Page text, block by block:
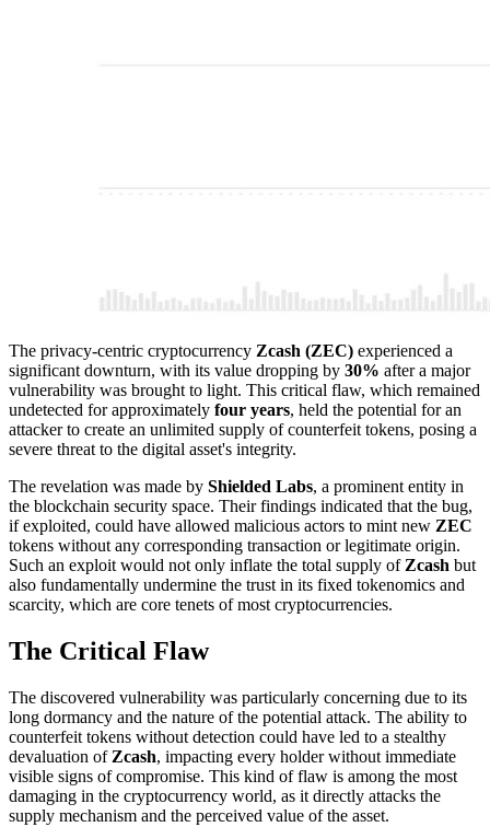
The privacy-centric cryptocurrency Zcash (ZEC) experienced a
significant downturn, with its value dropping by 30% after a major
vulnerability was brought to light. This critical flaw, which remained
undetected for approximately four years, held the potential for an
attacker to create an unlimited supply of counterfeit tokens, posing a
severe threat to the digital asset's integrity.
The revelation was made by Shielded Labs, a prominent entity in
the blockchain security space. Their findings indicated that the bug,
if exploited, could have allowed malicious actors to mint new ZEC
tokens without any corresponding transaction or legitimate origin.
Such an exploit would not only inflate the total supply of Zcash but
also fundamentally undermine the trust in its fixed tokenomics and
scarcity, which are core tenets of most cryptocurrencies.
The Critical Flaw
The discovered vulnerability was particularly concerning due to its
long dormancy and the nature of the potential attack. The ability to
counterfeit tokens without detection could have led to a stealthy
devaluation of Zcash, impacting every holder without immediate
visible signs of compromise. This kind of flaw is among the most
damaging in the cryptocurrency world, as it directly attacks the
supply mechanism and the perceived value of the asset.